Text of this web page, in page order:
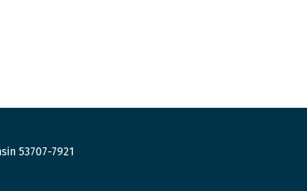
53707-7921